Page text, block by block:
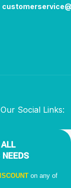
Our Social Links:
on any of